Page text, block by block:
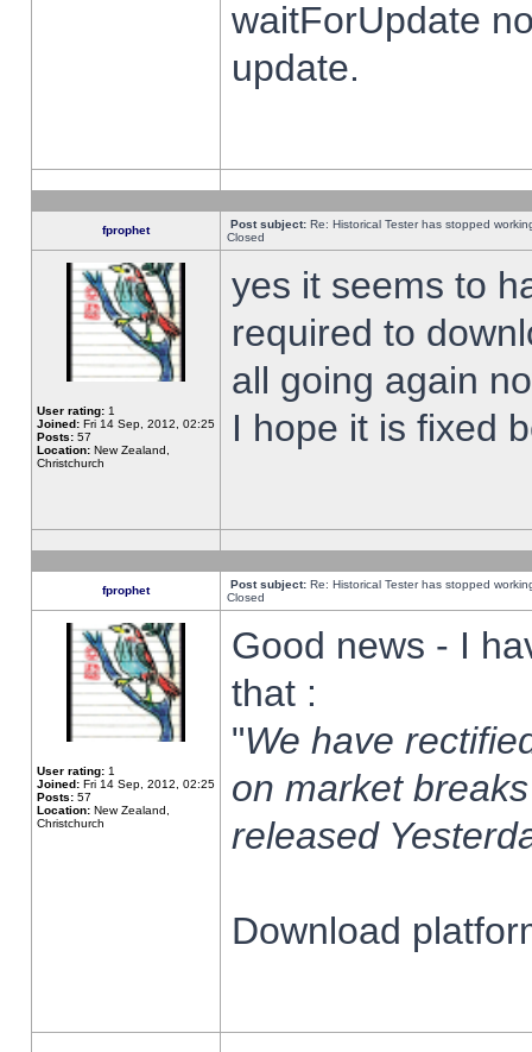
waitForUpdate
update.
fprophet Post subject: Re: Historical Tester has stopped
Closed
User rating: 1
Joined: Fri 14 Sep, 2012, 02:25
Posts: 57
Location: New Zealand,
Christchurch
yes it seems to
required to
all going again
I hope it is fixed
fprophet Post subject: Re: Historical Tester has stopped
Closed
User rating: 1
Joined: Fri 14 Sep, 2012, 02:25
Posts: 57
Location: New Zealand,
Christchurch
Good news - I
that :
"We have
on market
released
Download